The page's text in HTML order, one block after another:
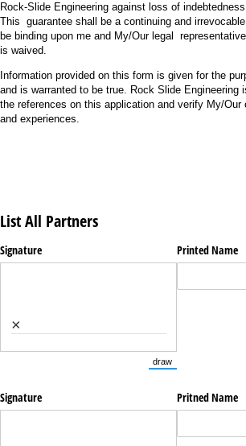
Rock-Slide Engineering against loss of
This guarantee shall be a continuing and irrevocable
be binding upon me and My/Our legal
is waived.
Information provided on this form is given for the
and is warranted to be true. Rock Slide Engineering
the references on this application and verify My/
and experiences.
List All Partners
Signature
×
draw
(Switch to drawing
Printed Name
Signature Pritned Name